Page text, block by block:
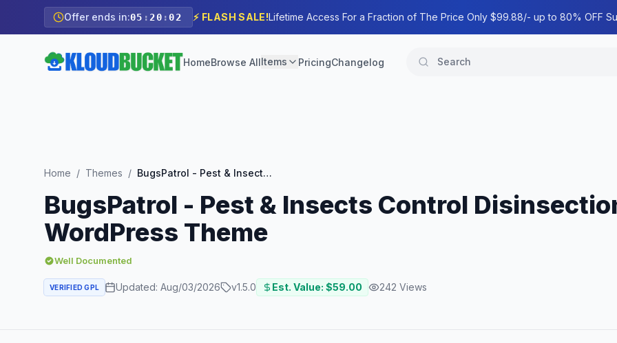
Offer ends in:05 : 20 :00 ⚡ FLASH SALE!Lifetime Access For a Fraction of The Price Only $99.88/- up to 80% OFF
HomeBrowse AllItems PricingChangelog
Home / Themes / BugsPatrol - Pest & Insects Control Disinsection Services WordPress Theme
BugsPatrol - Pest & Insects Control
WordPress Theme
Well Documented
VERIFIED GPL Updated: Aug/03/2026 v1.5.0 Est. Value: $59.00 242 Views